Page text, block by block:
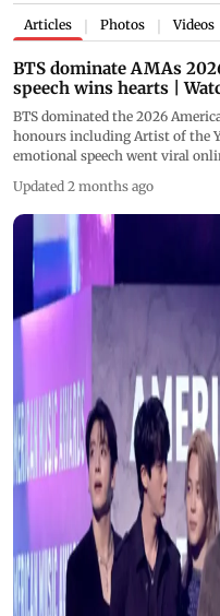
Articles Photos Videos
BTS dominate AMAs
speech wins hearts |
BTS dominated the 2026
honours including Artist of the
emotional speech went viral
military service
Updated 2 months ago